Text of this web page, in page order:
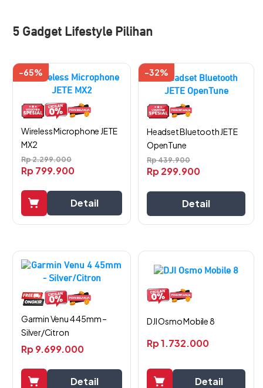
5 Gadget Lifestyle Pilihan
-65%
Wireless Microphone JETE
MX2
Rp2.299.000
Rp799.900
Detail
-32%
Headset Bluetooth JETE
OpenTune
Rp439.900
Rp299.900
Detail
Garmin Venu 4 45mm –
Silver/Citron
Rp9.699.000
Detail
DJI Osmo Mobile 8
Rp1.732.000
Detail